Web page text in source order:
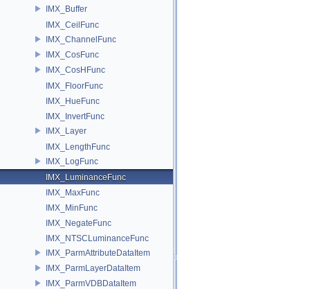
IMX_Buffer
IMX_CeilFunc
IMX_ChannelFunc
IMX_CosFunc
IMX_CosHFunc
IMX_FloorFunc
IMX_HueFunc
IMX_InvertFunc
IMX_Layer
IMX_LengthFunc
IMX_LogFunc
IMX_LuminanceFunc
IMX_MaxFunc
IMX_MinFunc
IMX_NegateFunc
IMX_NTSCLuminanceFunc
IMX_ParmAttributeDataItem
IMX_ParmLayerDataItem
IMX_ParmVDBDataItem